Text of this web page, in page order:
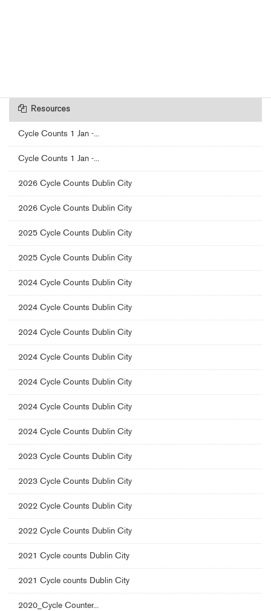
Resources
Cycle Counts 1 Jan -...
Cycle Counts 1 Jan -...
2026 Cycle Counts Dublin City
2026 Cycle Counts Dublin City
2025 Cycle Counts Dublin City
2025 Cycle Counts Dublin City
2024 Cycle Counts Dublin City
2024 Cycle Counts Dublin City
2024 Cycle Counts Dublin City
2024 Cycle Counts Dublin City
2024 Cycle Counts Dublin City
2024 Cycle Counts Dublin City
2024 Cycle Counts Dublin City
2023 Cycle Counts Dublin City
2023 Cycle Counts Dublin City
2022 Cycle Counts Dublin City
2022 Cycle Counts Dublin City
2021 Cycle counts Dublin City
2021 Cycle counts Dublin City
2020_Cycle Counter...